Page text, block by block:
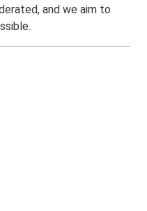
and we aim to